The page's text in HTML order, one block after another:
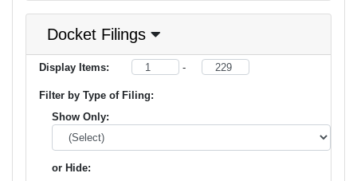
Docket Filings
Display Items: -
Filter by Type of Filing:
Show Only:
or Hide: